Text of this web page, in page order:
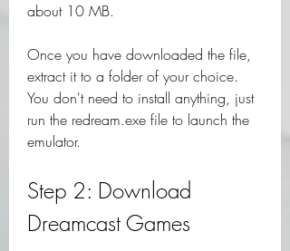
about 10 MB.
Once you have downloaded the file,
extract it to a folder of your choice.
You don't need to install anything, just
run the redream.exe file to launch the
emulator.
Step 2: Download
Dreamcast Games